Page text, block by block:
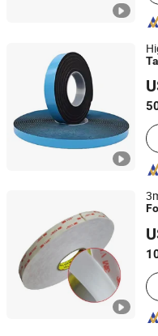
Dongguan Senma New
Guangdong, China
Qingdao Tormays
Shandong, China